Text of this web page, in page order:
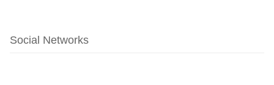
Social Networks